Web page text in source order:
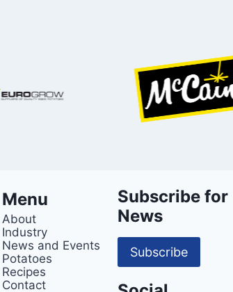
Menu
About
Industry
News and Events
Potatoes
Recipes
Contact
Subscribe for
News
Subscribe